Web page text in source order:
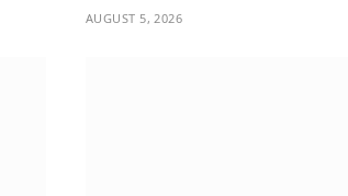
AUGUST 5, 2026